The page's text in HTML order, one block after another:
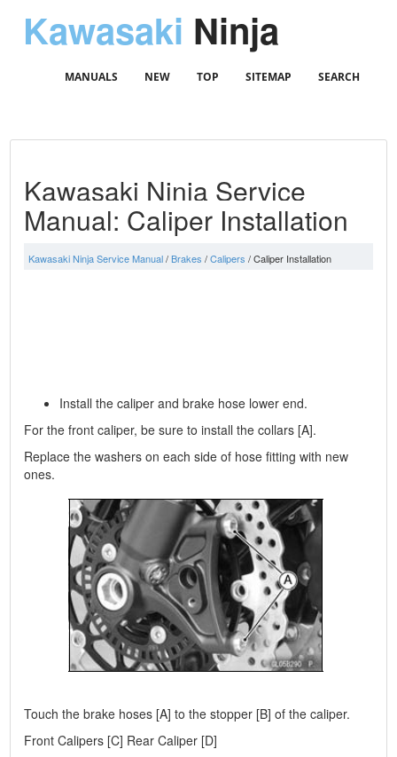
Kawasaki Ninja
MANUALS NEW TOP SITEMAP SEARCH
Kawasaki Ninja Service
Manual: Caliper Installation
Kawasaki Ninja Service Manual/Brakes /Calipers / Caliper Installation
Install the caliper and brake hose lower end.
For the front caliper, be sure to install the collars [A].
Replace the washers on each side of hose fitting with new
ones.
Touch the brake hoses [A] to the stopper [B] of the caliper.
Front Calipers [C] Rear Caliper [D]